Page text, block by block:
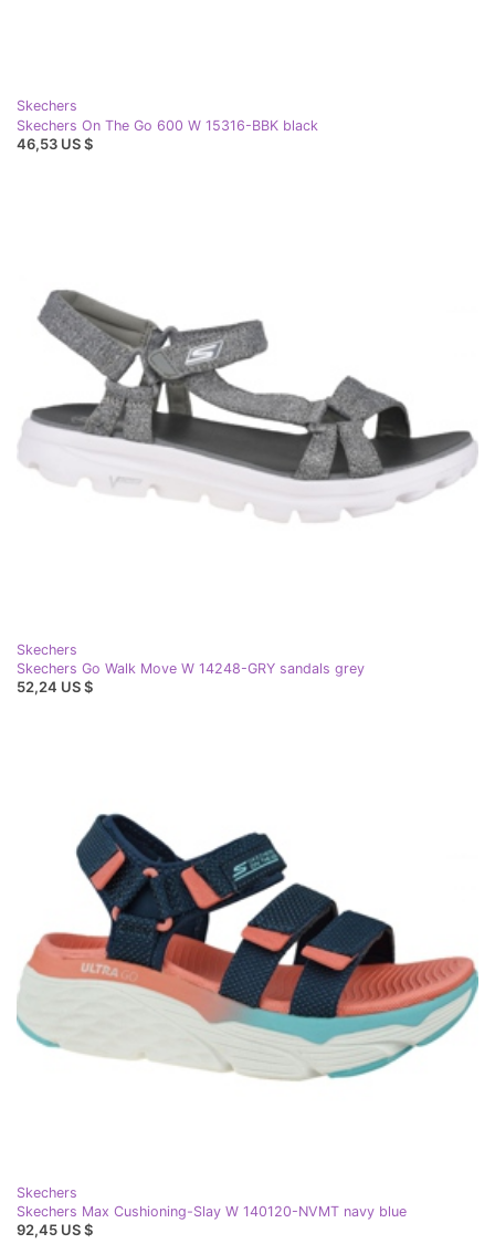
Skechers
Skechers On The Go 600 W 15316-BBK black
46,53 US $
Skechers
Skechers Go Walk Move W 14248-GRY sandals grey
52,24 US $
Skechers
Skechers Max Cushioning-Slay W 140120-NVMT navy blue
92,45 US $